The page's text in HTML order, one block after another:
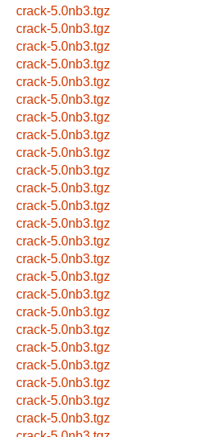
crack-5.0nb3.tgz
crack-5.0nb3.tgz
crack-5.0nb3.tgz
crack-5.0nb3.tgz
crack-5.0nb3.tgz
crack-5.0nb3.tgz
crack-5.0nb3.tgz
crack-5.0nb3.tgz
crack-5.0nb3.tgz
crack-5.0nb3.tgz
crack-5.0nb3.tgz
crack-5.0nb3.tgz
crack-5.0nb3.tgz
crack-5.0nb3.tgz
crack-5.0nb3.tgz
crack-5.0nb3.tgz
crack-5.0nb3.tgz
crack-5.0nb3.tgz
crack-5.0nb3.tgz
crack-5.0nb3.tgz
crack-5.0nb3.tgz
crack-5.0nb3.tgz
crack-5.0nb3.tgz
crack-5.0nb3.tgz